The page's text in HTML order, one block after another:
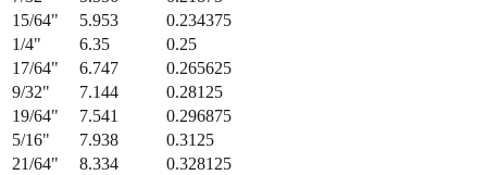
15/64" 5.953
0.234375
1/4" 6.35
0.25
17/64" 6.747
0.265625
9/32" 7.144
0.28125
19/64" 7.541
0.296875
5/16" 7.938
0.3125
21/64" 8.334
0.328125